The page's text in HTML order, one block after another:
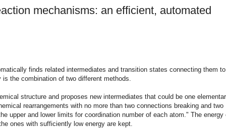
mechanisms: an efficient, automated
finds related intermediates and transition states connecting them to
the combination of two different methods.
structure and proposes new intermediates that could be one
rearrangements with no more than two connections breaking and two
upper and lower limits for coordination number of each atom." The energy
ones with sufficiently low energy are kept.